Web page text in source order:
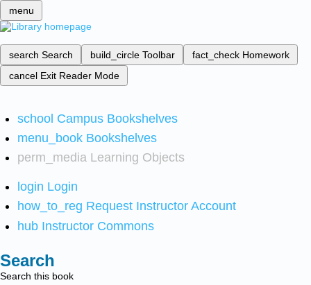
menu
search Search build_circle Toolbar fact_check Homework
cancel Exit Reader Mode
school Campus Bookshelves
menu_book Bookshelves
perm_media Learning Objects
login Login
how_to_reg Request Instructor Account
hub Instructor Commons
Search
Search this book